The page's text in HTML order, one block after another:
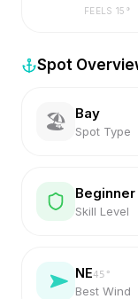
FEELS 15 °
Spot
🏖️ Bay
Spot Type
Beginner
Skill Level
NE45 °
Best Wind